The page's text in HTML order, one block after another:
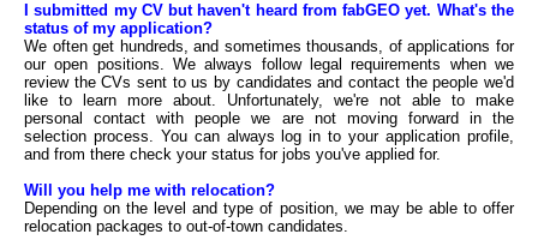
I submitted my CV but haven't heard from fabGEO yet. What's the
status of my application?
We often get hundreds, and sometimes thousands, of applications for
our open positions. We always follow legal requirements when we
review the CVs sent to us by candidates and contact the people we'd
like to learn more about. Unfortunately, we're not able to make
personal contact with people we are not moving forward in the
selection process. You can always log in to your application profile,
and from there check your status for jobs you've applied for.
Will you help me with relocation?
Depending on the level and type of position, we may be able to offer
relocation packages to out-of-town candidates.